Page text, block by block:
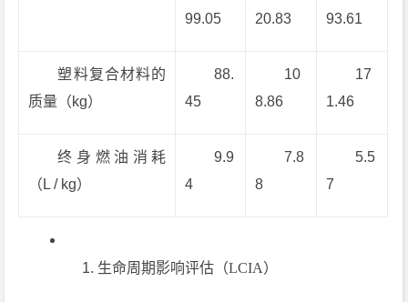
99.05
20.83
93.61
塑料复合材料的
质量（kg）
88.
45
10
8.86
17
1.46
终身燃油消耗
（L / kg）
9.9
4
7.8
8
5.5
7
生命周期影响评估（LCIA）